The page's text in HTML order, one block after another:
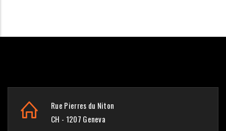
Rue Pierres du Niton
CH - 1207 Geneva